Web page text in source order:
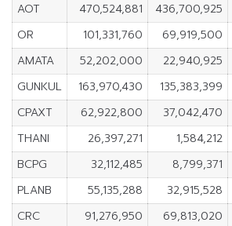
AOT
470,524,881 436,700,925
OR
101,331,760 69,919,500
AMATA
52,202,000 22,940,925
GUNKUL
163,970,430 135,383,399
CPAXT
62,922,800 37,042,470
THANI
26,397,271 1,584,212
BCPG
32,112,485 8,799,371
PLANB
55,135,288 32,915,528
CRC
91,276,950 69,813,020